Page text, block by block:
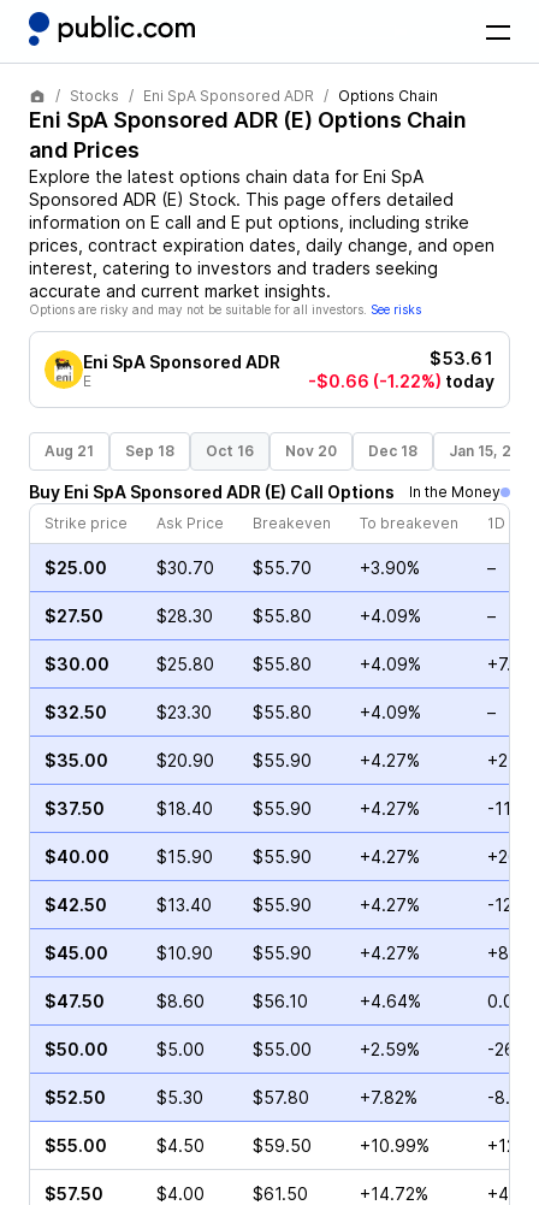
Stocks Eni SpA Sponsored ADR Options Chain
Eni SpA Sponsored ADR (E) Options Chain
and Prices
Explore the latest options chain data for Eni SpA
Sponsored ADR (E) Stock. This page offers detailed
information on E call and E put options, including strike
prices, contract expiration dates, daily change, and open
interest, catering to investors and traders seeking
accurate and current market insights.
Options are risky and may not be suitable for all investors. See risks
Eni SpA Sponsored ADR
E
$53.61
-$0.66 (-1.22%) today
Aug 21 Sep 18 Oct 16 Nov 20 Dec 18 Jan 15, 2027
Buy Eni SpA Sponsored ADR (E) Call Options
In the Money
Strike price
Ask Price Breakeven To breakeven 1D
$25.00 $30.70 $55.70 +3.90% –
$27.50 $28.30 $55.80 +4.09% –
$30.00 $25.80 $55.80 +4.09%
$32.50 $23.30 $55.80 +4.09% –
$35.00 $20.90 $55.90 +4.27%
$37.50 $18.40 $55.90 +4.27% -
$40.00 $15.90 $55.90 +4.27%
$42.50 $13.40 $55.90 +4.27% -
$45.00 $10.90 $55.90 +4.27%
$47.50 $8.60 $56.10 +4.64% 0.00%
$50.00 $5.00 $55.00 +2.59% -
$52.50 $5.30 $57.80 +7.82% -
$55.00 $4.50 $59.50 +10.99%
$57.50 $4.00 $61.50 +14.72%